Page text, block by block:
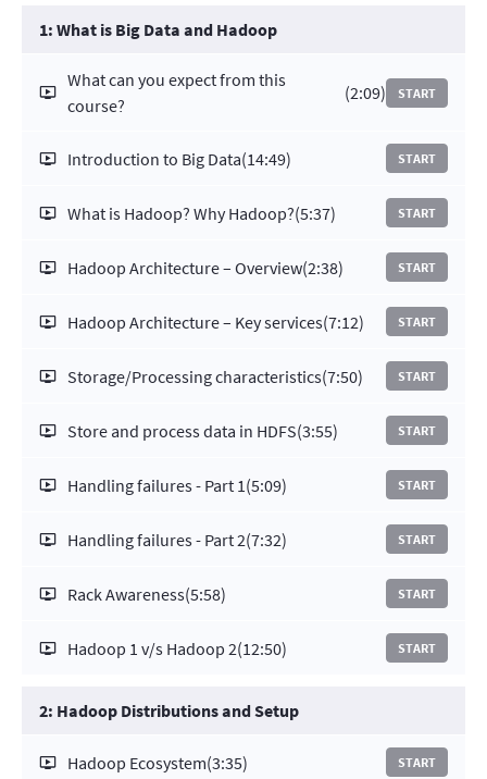
1: What is Big Data and Hadoop
What can you expect from this
course?
(2:09) START
Introduction to Big Data(14:49) START
What is Hadoop? Why Hadoop?(5:37) START
Hadoop Architecture – Overview(2:38) START
Hadoop Architecture – Key services(7:12) START
Storage/Processing characteristics(7:50) START
Store and process data in HDFS(3:55) START
Handling failures - Part 1 (5:09) START
Handling failures - Part 2(7:32) START
Rack Awareness(5:58) START
Hadoop 1 v/s Hadoop 2(12:50) START
2: Hadoop Distributions and Setup
Hadoop Ecosystem(3:35) START